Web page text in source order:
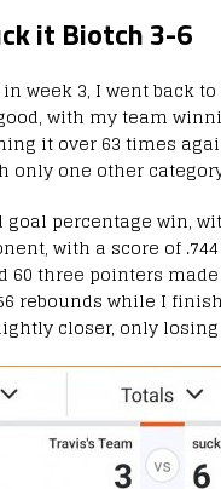
it Biotch 3-6
week 3, I went back
with my team
it over 63 times
only one other
percentage win,
with a score of
60 three pointers
rebounds while I
closer, only